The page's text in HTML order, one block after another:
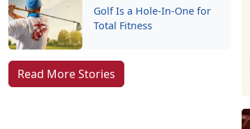
Golf Is a Hole-In-One for
Total Fitness
Read More Stories